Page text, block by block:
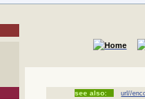
see also: url//